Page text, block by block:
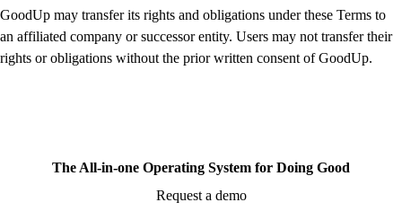
GoodUp may transfer its rights and obligations under these Terms to
an affiliated company or successor entity. Users may not transfer their
rights or obligations without the prior written consent of GoodUp.
The All-in-one Operating System for Doing Good
Request a demo